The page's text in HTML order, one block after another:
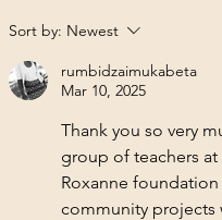
Sort by: Newest
rumbidzaimukabeta
Mar 10, 2025
Thank you so very
group of teachers
Roxanne
community projects